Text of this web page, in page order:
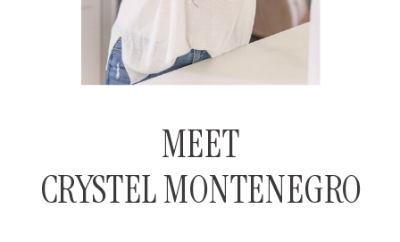
MEET
CRYSTEL MONTENEGRO